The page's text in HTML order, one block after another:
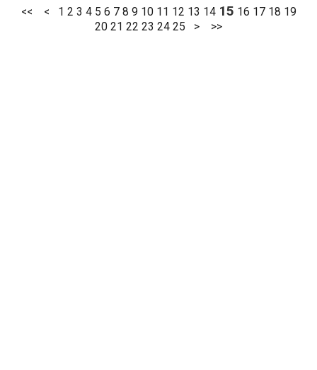
<< < 1 2 3 4 5 6 7 8 9 10 11 12 13 14 15 16 17 18 19
20 21 22 23 24 25 > >>